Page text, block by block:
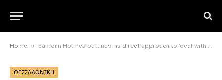
Home » Eamonn Holmes outlines his direct approach to ‘deal with’ Donald Trump
ΘΕΣΣΑΛΟΝΊΚΗ